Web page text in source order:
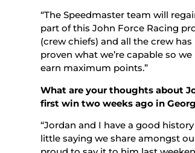
“The Speedmaster team will
part of this John Force Racing
(crew chiefs) and all the crew
proven what we’re capable so
earn maximum points.”
What are your thoughts about
first win two weeks ago in
“Jordan and I have a good
little saying we share amongst